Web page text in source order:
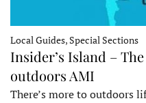
Local Guides, Special Sections
Insider’s Island –
outdoors AMI
There’s more to outdoors